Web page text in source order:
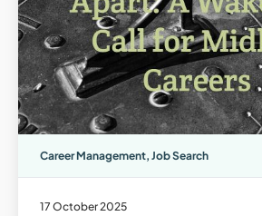
Career Management, Job Search
17 October 2025